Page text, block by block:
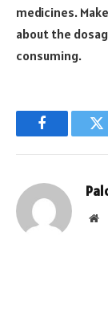
medicines.
about the
consuming.
Facebook